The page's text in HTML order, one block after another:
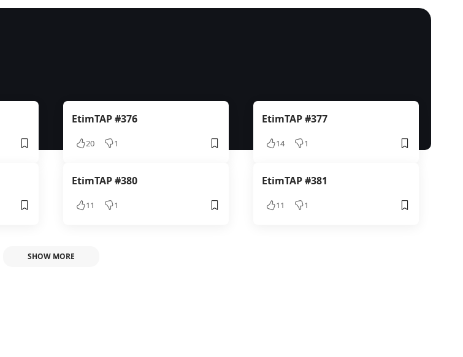
EtimTAP #376
20 1
EtimTAP #377
14 1
EtimTAP #380
11 1
EtimTAP #381
11 1
SHOW MORE